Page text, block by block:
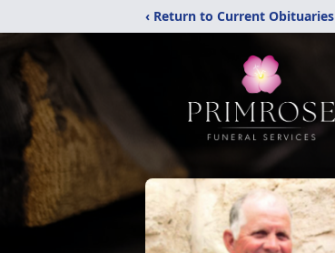
‹ Return to Current Obituaries